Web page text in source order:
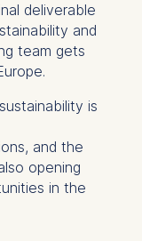
deliverable
and
team gets
is
and the
opening
in the